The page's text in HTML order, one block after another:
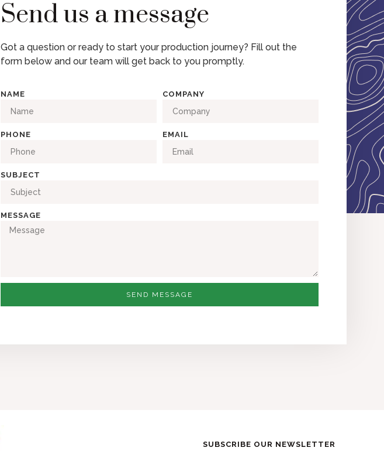
Send us a message
Got a question or ready to start your production journey? Fill out the
form below and our team will get back to you promptly.
NAME COMPANY
PHONE EMAIL
SUBJECT
MESSAGE
SEND MESSAGE
SUBSCRIBE OUR NEWSLETTER